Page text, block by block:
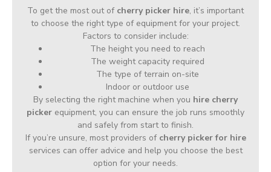
To get the most out of cherry picker hire, it’s important
to choose the right type of equipment for your project.
Factors to consider include:
The height you need to reach
The weight capacity required
The type of terrain on-site
Indoor or outdoor use
By selecting the right machine when you hire cherry
picker equipment, you can ensure the job runs smoothly
and safely from start to finish.
If you’re unsure, most providers of cherry picker for hire
services can offer advice and help you choose the best
option for your needs.